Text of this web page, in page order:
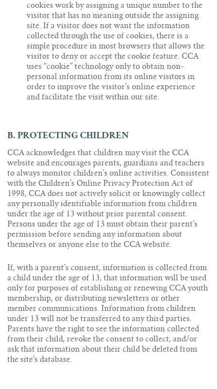
cookies work by assigning a unique number to the
visitor that has no meaning outside the assigning
site. If a visitor does not want the information
collected through the use of cookies, there is a
simple procedure in most browsers that allows the
visitor to deny or accept the cookie feature. CCA
uses “cookie” technology only to obtain non-
personal information from its online visitors in
order to improve the visitor’s online experience
and facilitate the visit within our site.
B. PROTECTING CHILDREN
CCA acknowledges that children may visit the CCA
website and encourages parents, guardians and teachers
to always monitor children’s online activities. Consistent
with the Children’s Online Privacy Protection Act of
1998, CCA does not actively solicit or knowingly collect
any personally identifiable information from children
under the age of 13 without prior parental consent.
Persons under the age of 13 must obtain their parent’s
permission before sending any information about
themselves or anyone else to the CCA website.
If, with a parent’s consent, information is collected from
a child under the age of 13, that information will be used
only for purposes of establishing or renewing CCA youth
membership, or distributing newsletters or other
member communications. Information from children
under 13 will not be transferred to any third parties.
Parents have the right to see the information collected
from their child, revoke the consent to collect, and/or
ask that information about their child be deleted from
the site’s database.